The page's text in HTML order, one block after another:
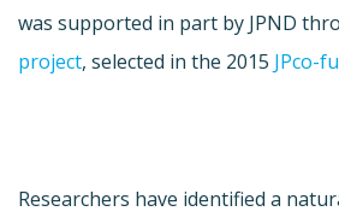
was supported in part by JPND
project, selected in the 2015 JPco-
Researchers have identified a